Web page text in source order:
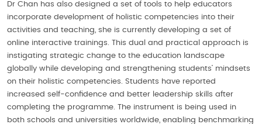
Dr Chan has also designed a set of tools to help educators
incorporate development of holistic competencies into their
activities and teaching, she is currently developing a set of
online interactive trainings. This dual and practical approach is
instigating strategic change to the education landscape
globally while developing and strengthening students’ mindsets
on their holistic competencies. Students have reported
increased self-confidence and better leadership skills after
completing the programme. The instrument is being used in
both schools and universities worldwide, enabling benchmarking